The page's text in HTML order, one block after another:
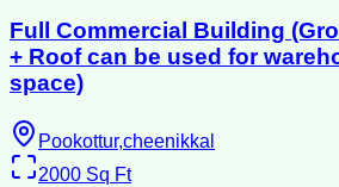
Full Commercial Building
+ Roof can be used for
space)
Pookottur,cheenikkal
2000 Sq Ft